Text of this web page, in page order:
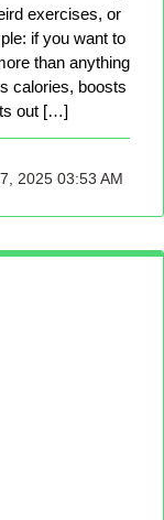
exercises, or
if you want to
than anything
calories, boosts
out […]
2025 03:53 AM